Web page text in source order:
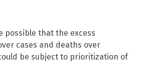
possible that the excess
cases and deaths over
be subject to prioritization of